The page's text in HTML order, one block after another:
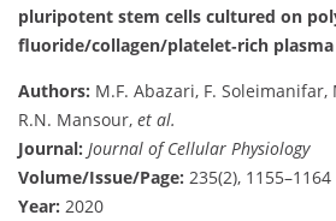
pluripotent stem cells cultured on
fluoride/collagen/platelet‐rich
Authors: M.F. Abazari, F.
R.N. Mansour, et al.
Journal: Journal of Cellular Physiology
Volume/Issue/Page: 235(2), 1155–1164
Year: 2020